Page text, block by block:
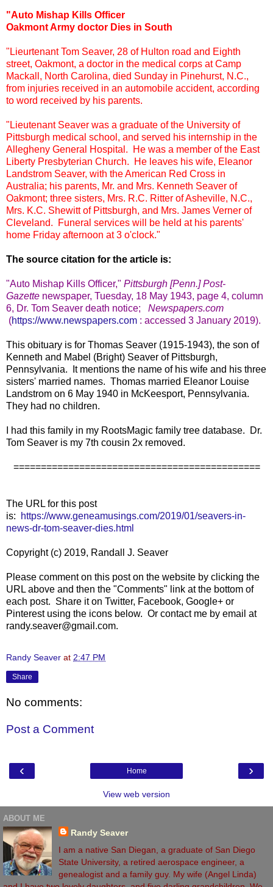
"Auto Mishap Kills Officer
Oakmont Army doctor Dies in South
"Lieurtenant Tom Seaver, 28 of Hulton road and Eighth
street, Oakmont, a doctor in the medical corps at Camp
Mackall, North Carolina, died Sunday in Pinehurst, N.C.,
from injuries received in an automobile accident, according
to word received by his parents.
"Lieutenant Seaver was a graduate of the University of
Pittsburgh medical school, and served his internship in the
Allegheny General Hospital. He was a member of the East
Liberty Presbyterian Church. He leaves his wife, Eleanor
Landstrom Seaver, with the American Red Cross in
Australia; his parents, Mr. and Mrs. Kenneth Seaver of
Oakmont; three sisters, Mrs. R.C. Ritter of Asheville, N.C.,
Mrs. K.C. Shewitt of Pittsburgh, and Mrs. James Verner of
Cleveland. Funeral services will be held at his parents'
home Friday afternoon at 3 o'clock."
The source citation for the article is:
"Auto Mishap Kills Officer," Pittsburgh [Penn.] Post-
Gazette newspaper, Tuesday, 18 May 1943, page 4, column
6, Dr. Tom Seaver death notice; Newspapers.com
(https://www.newspapers.com : accessed 3 January 2019).
This obituary is for Thomas Seaver (1915-1943), the son of
Kenneth and Mabel (Bright) Seaver of Pittsburgh,
Pennsylvania. It mentions the name of his wife and his three
sisters' married names. Thomas married Eleanor Louise
Landstrom on 6 May 1940 in McKeesport, Pennsylvania.
They had no children.
I had this family in my RootsMagic family tree database. Dr.
Tom Seaver is my 7th cousin 2x removed.
=============================================
The URL for this post
is:
https://www.geneamusings.com/2019/01/seavers-in-
news-dr-tom-seaver-dies.html
Copyright (c) 2019, Randall J. Seaver
Please comment on this post on the website by clicking the
URL above and then the "Comments" link at the bottom of
each post. Share it on Twitter, Facebook, Google+ or
Pinterest using the icons below. Or contact me by email at
randy.seaver@gmail.com.
Randy Seaver at 2:47 PM
Share
No comments:
Post a Comment
‹ ›
Home
View web version
ABOUT ME
Randy Seaver
I am a native San Diegan, a graduate of San Diego
State University, a retired aerospace engineer, a
genealogist and a family guy. My wife (Angel Linda)